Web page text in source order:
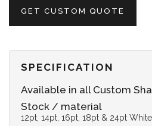
GET CUSTOM QUOTE
SPECIFICATION
Available in all Custom
Stock / material
12pt, 14pt, 16pt, 18pt & 24pt White